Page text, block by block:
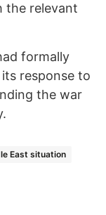
the relevant
formally
response to
the war
East situation